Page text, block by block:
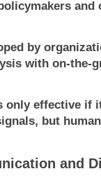
and
by
with on-the-
only effective if
but
and